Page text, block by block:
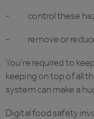
- control these
- remove or reduce
You’re required to
keeping on top of all
system can make a
Digital food safety